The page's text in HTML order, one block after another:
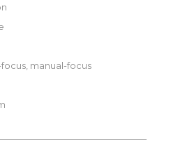
manual-focus